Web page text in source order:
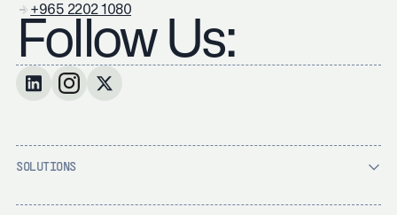
+965 2202 1080
Follow Us:
SOLUTIONS